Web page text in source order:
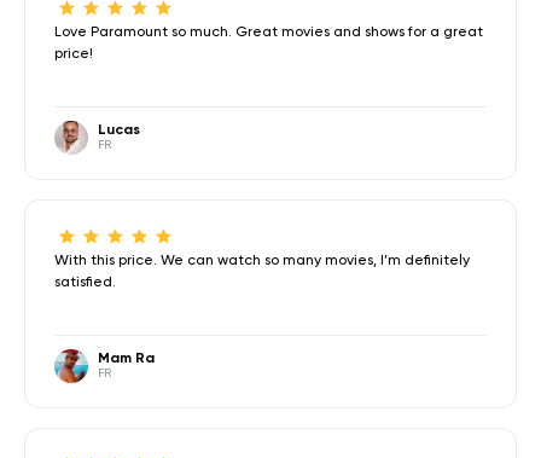
Love Paramount so much. Great movies and shows for a great
price!
Lucas
FR
With this price. We can watch so many movies, I’m definitely
satisfied.
Mam Ra
FR